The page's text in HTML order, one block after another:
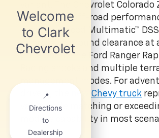
variant. The Chevrolet Colorado
exceptional off-road
tires, advanced Multimatic™
impressive ground clearance at
price point. The Ford Ranger
Racing shocks and multiple
management modes. For
drivers, the
new Chevy truck
value while matching or
model’s capability in most